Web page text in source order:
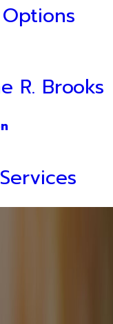
R. Brooks